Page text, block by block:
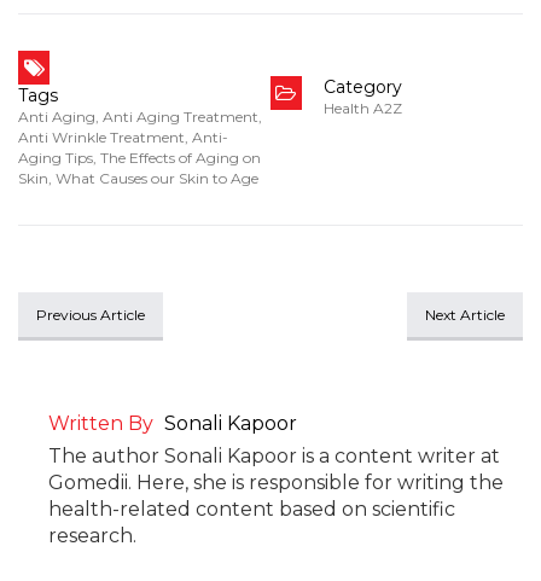
Tags
Anti Aging, Anti Aging Treatment,
Anti Wrinkle Treatment, Anti-
Aging Tips, The Effects of Aging on
Skin, What Causes our Skin to Age
Category
Health A2Z
Previous Article Next Article
Written By Sonali Kapoor
The author Sonali Kapoor is a content writer at
Gomedii. Here, she is responsible for writing the
health-related content based on scientific
research.